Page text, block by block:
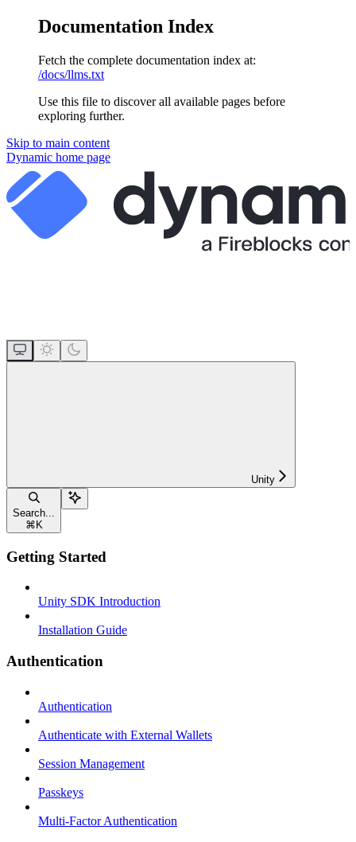
Documentation Index
Fetch the complete documentation index at:
/docs/llms.txt
Use this file to discover all available pages before
exploring further.
Skip to main content
Dynamic home page
Unity
Search...
⌘ K
Getting Started
Unity SDK Introduction
Installation Guide
Authentication
Authentication
Authenticate with External Wallets
Session Management
Passkeys
Multi-Factor Authentication